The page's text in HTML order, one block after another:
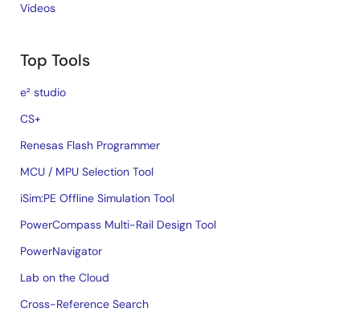
Videos
Top Tools
e² studio
CS+
Renesas Flash Programmer
MCU / MPU Selection Tool
iSim:PE Offline Simulation Tool
PowerCompass Multi-Rail Design Tool
PowerNavigator
Lab on the Cloud
Cross-Reference Search